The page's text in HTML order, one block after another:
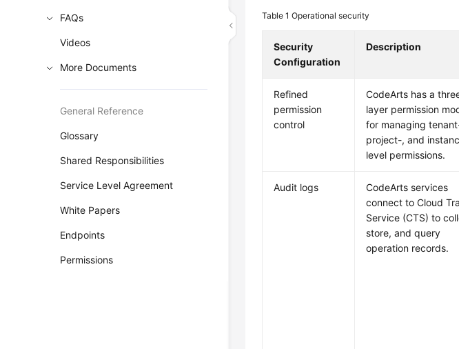
FAQs
Videos
More Documents
General Reference
Glossary
Shared Responsibilities
Service Level Agreement
White Papers
Endpoints
Permissions
Table 1Operational security
Security
Configuration
Description
Refined
permission
control
CodeArts has a
layer permission
for managing
project-, and
level permissions.
Audit logs
CodeArts services
connect to Cloud
Service (CTS) to
store, and query
operation records.